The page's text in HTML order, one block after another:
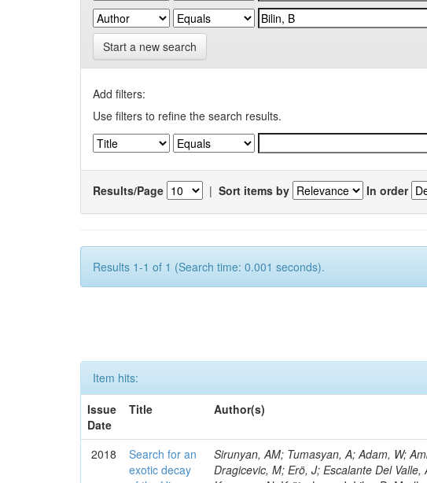
Start a new search
Add filters:
Use filters to refine the search results.
Results/Page | Sort items by In order
Results 1-1 of 1 (Search time: 0.001 seconds).
Item hits:
Issue
Date
Title Author(s)
2018
Search for an
exotic decay
Sirunyan, AM; Tumasyan, A; Adam, W;
Dragicevic, M; Erö, J; Escalante Del